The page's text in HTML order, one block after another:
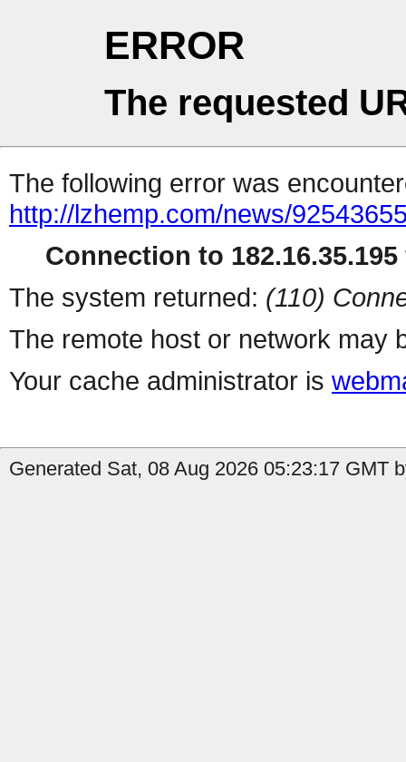
ERROR
The requested
The following error was
http://lzhemp.com/news/
Connection to
The system returned: (110)
The remote host or network may
Your cache administrator is
Generated Sat, 08 Aug 2026 05:23:17 GMT